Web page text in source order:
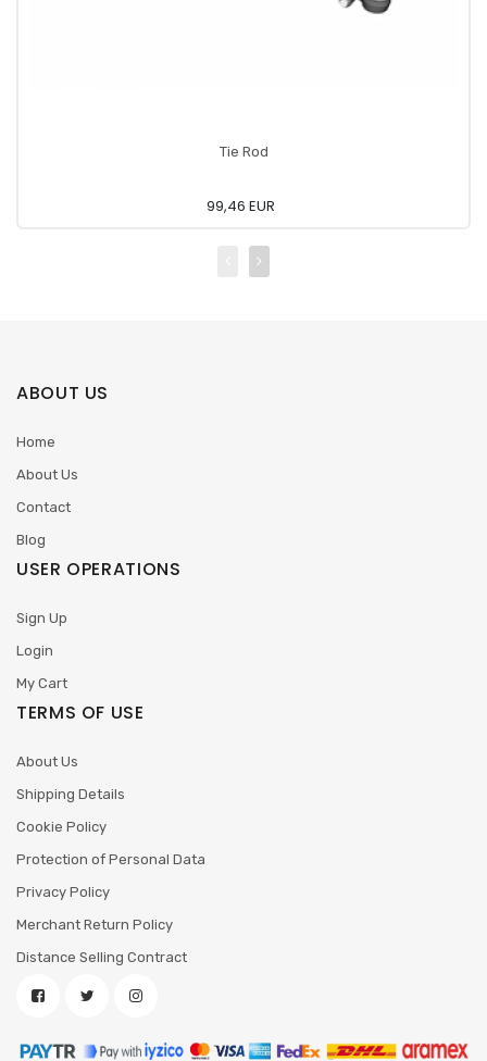
Tie Rod
99,46 EUR
ABOUT US
Home
About Us
Contact
Blog
USER OPERATIONS
Sign Up
Login
My Cart
TERMS OF USE
About Us
Shipping Details
Cookie Policy
Protection of Personal Data
Privacy Policy
Merchant Return Policy
Distance Selling Contract